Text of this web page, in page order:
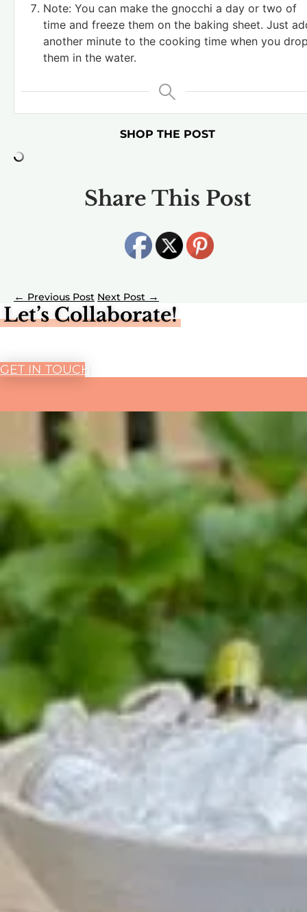
Note: You can make the gnocchi a day or two of
time and freeze them on the baking sheet. Just
another minute to the cooking time when you
them in the water.
SHOP THE POST
Share This Post
← →
Let’s Collaborate!
GET IN TOUCH